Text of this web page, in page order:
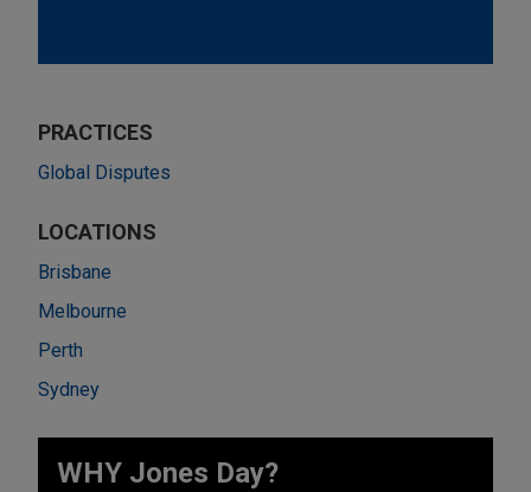
PRACTICES
Global Disputes
LOCATIONS
Brisbane
Melbourne
Perth
Sydney
WHY Jones Day?